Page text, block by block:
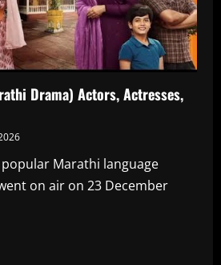
Drama) Actors, Actresses,
popular Marathi language
on air on 23 December